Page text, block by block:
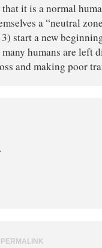
it is a normal
a “neutral
start a new
humans are left
and making poor
PERMALINK